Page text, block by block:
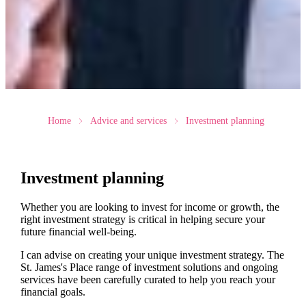
Home Advice and services Investment planning
Investment planning
Whether you are looking to invest for income or growth, the
right investment strategy is critical in helping secure your
future financial well-being.
I can advise on creating your unique investment strategy. The
St. James'sPlace range of investment solutions and ongoing
services have been carefully curated to help you reach your
financial goals.